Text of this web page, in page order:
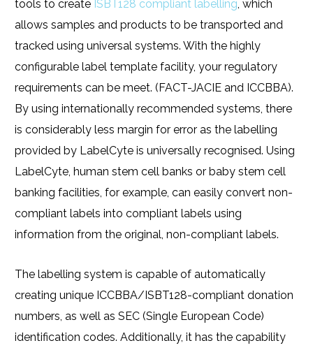
tools to create ISBT128 compliant labelling, which
allows samples and products to be transported and
tracked using universal systems. With the highly
configurable label template facility, your regulatory
requirements can be meet. (FACT-JACIE and ICCBBA).
By using internationally recommended systems, there
is considerably less margin for error as the labelling
provided by LabelCyte is universally recognised. Using
LabelCyte, human stem cell banks or baby stem cell
banking facilities, for example, can easily convert non-
compliant labels into compliant labels using
information from the original, non-compliant labels.
The labelling system is capable of automatically
creating unique ICCBBA/ISBT128-compliant donation
numbers, as well as SEC (Single European Code)
identification codes. Additionally, it has the capability